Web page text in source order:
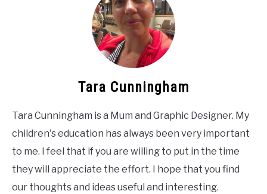
Tara Cunningham
Tara Cunningham is a Mum and Graphic Designer. My
children's education has always been very important
to me. I feel that if you are willing to put in the time
they will appreciate the effort. I hope that you find
our thoughts and ideas useful and interesting.